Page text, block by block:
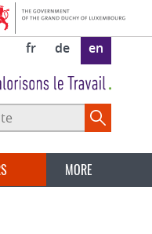
fr de en
MORE